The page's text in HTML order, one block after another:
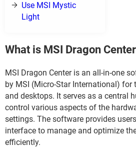
Use MSI Mystic
Light
What is MSI Dragon
MSI Dragon Center is an all-in-one
by MSI (Micro-Star International) for
and desktops. It serves as a central
control various aspects of the
settings. The software provides
interface to manage and optimize
efficiently.